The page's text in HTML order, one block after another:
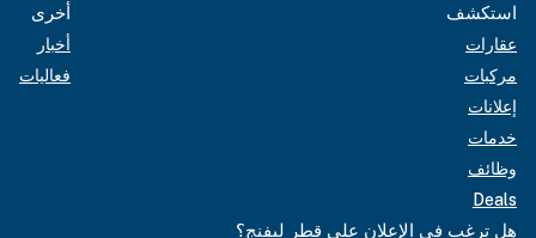
استكشف
عقارات
مركبات
إعلانات
خدمات
وظائف
Deals
أخرى
أخبار
فعاليات
هل ترغب في الإعلان على قطر ليفنج؟